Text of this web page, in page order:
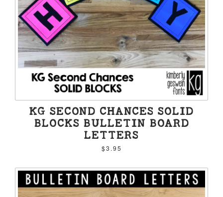
KG SECOND CHANCES SOLID
BLOCKS BULLETIN BOARD
LETTERS
$3.95